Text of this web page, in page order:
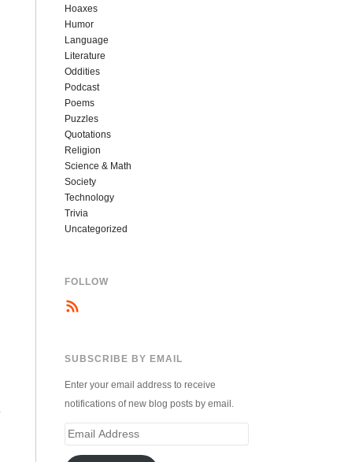
Hoaxes
Humor
Language
Literature
Oddities
Podcast
Poems
Puzzles
Quotations
Religion
Science & Math
Society
Technology
Trivia
Uncategorized
FOLLOW
SUBSCRIBE BY EMAIL
Enter your email address to receive
notifications of new blog posts by email.
Email